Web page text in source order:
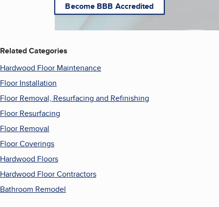
Become BBB Accredited
Related Categories
Hardwood Floor Maintenance
Floor Installation
Floor Removal, Resurfacing and Refinishing
Floor Resurfacing
Floor Removal
Floor Coverings
Hardwood Floors
Hardwood Floor Contractors
Bathroom Remodel